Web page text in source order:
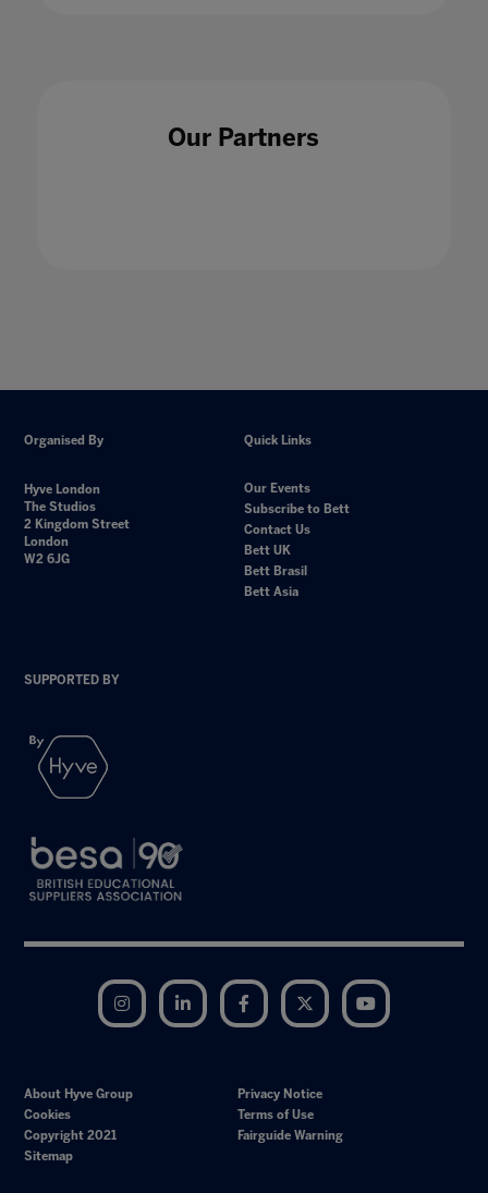
Our Partners
Organised By
Hyve London
The Studios
2 Kingdom Street
London
W2 6JG
Quick Links
Our Events
Subscribe to Bett
Contact Us
Bett UK
Bett Brasil
Bett Asia
SUPPORTED BY
Instagram LinkedIn Facebook Twitter
About Hyve Group
Privacy Notice
Cookies
Terms of Use
Copyright 2021
Fairguide Warning
Sitemap